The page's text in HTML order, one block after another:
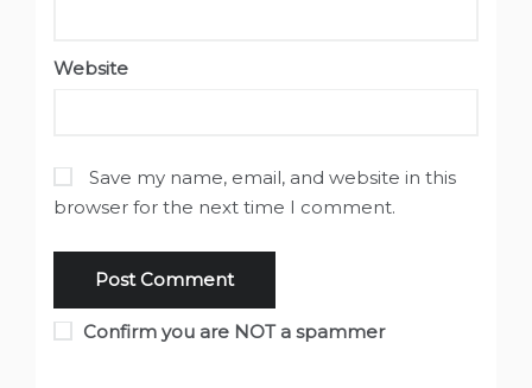
Website
Save my name, email, and website in this
browser for the next time I comment.
Confirm you are NOT a spammer